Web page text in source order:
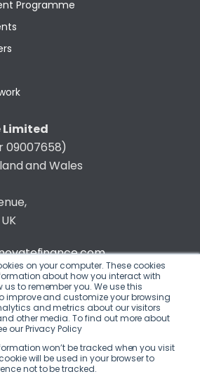
on your computer. These cookies
about how you interact with
to remember you. We use this
improve and customize your browsing
and metrics about our visitors
other media. To find out more about
our Privacy Policy
won’t be tracked when you visit
will be used in your browser to
not to be tracked.
Programme
Limited
09007658)
and Wales
020 3011 1475
/Contact